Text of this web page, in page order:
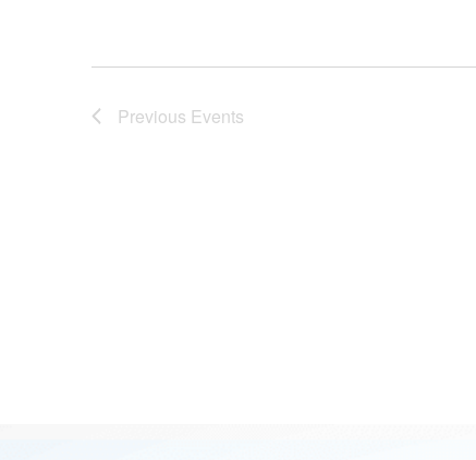
Previous Events